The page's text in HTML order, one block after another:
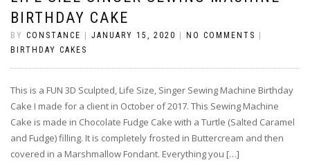
BIRTHDAY CAKE
BY CONSTANCE | JANUARY 15, 2020 | NO COMMENTS |
BIRTHDAY CAKES
This is a FUN 3D Sculpted, Life Size, Singer Sewing Machine Birthday
Cake I made for a client in October of 2017. This Sewing Machine
Cake is made in Chocolate Fudge Cake with a Turtle (Salted Caramel
and Fudge) filling. It is completely frosted in Buttercream and then
covered in a Marshmallow Fondant. Everything you […]